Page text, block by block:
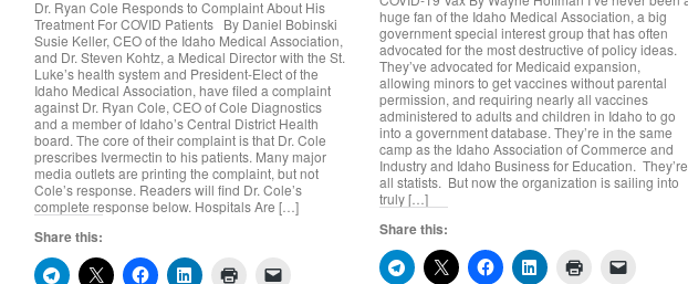
Dr. Ryan Cole Responds to Complaint About His
Treatment For COVID Patients By Daniel Bobinski
Susie Keller, CEO of the Idaho Medical Association,
and Dr. Steven Kohtz, a Medical Director with the St.
Luke’s health system and President-Elect of the
Idaho Medical Association, have filed a complaint
against Dr. Ryan Cole, CEO of Cole Diagnostics
and a member of Idaho’s Central District Health
board. The core of their complaint is that Dr. Cole
prescribes Ivermectin to his patients. Many major
media outlets are printing the complaint, but not
Cole’s response. Readers will find Dr. Cole’s
complete response below. Hospitals Are […]
Share this:
huge fan of the Idaho Medical Association, a big
government special interest group that has often
advocated for the most destructive of policy ideas.
They’ve advocated for Medicaid expansion,
allowing minors to get vaccines without parental
permission, and requiring nearly all vaccines
administered to adults and children in Idaho to go
into a government database. They’re in the same
camp as the Idaho Association of Commerce and
Industry and Idaho Business for Education. They’re
all statists. But now the organization is sailing into
truly […]
Share this: